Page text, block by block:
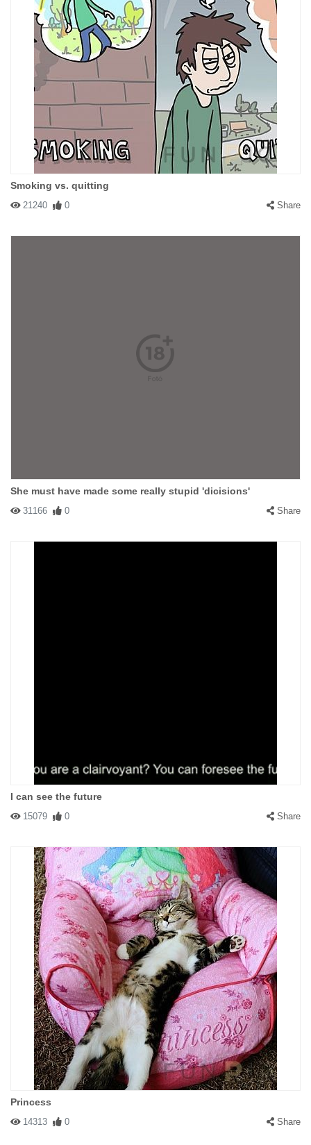
Smoking vs. quitting
21240 0 Share
She must have made some really stupid 'dicisions'
31166 0 Share
I can see the future
15079 0 Share
Princess
14313 0 Share